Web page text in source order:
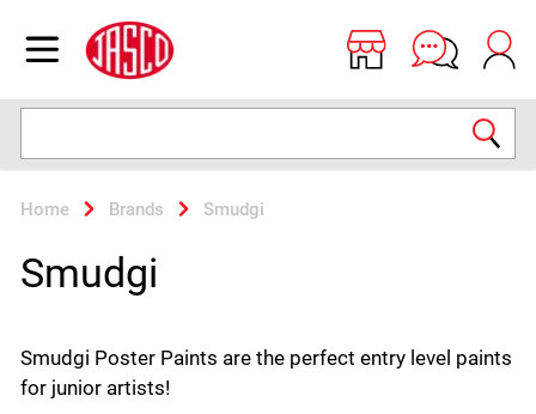
Open menu
Jasco
Home Brands Smudgi
Smudgi
Smudgi Poster Paints are the perfect entry level paints
for junior artists!